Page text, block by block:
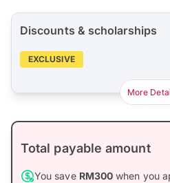
Discounts & scholarships
EXCLUSIVE
More
Total payable amount
You save RM300 when you